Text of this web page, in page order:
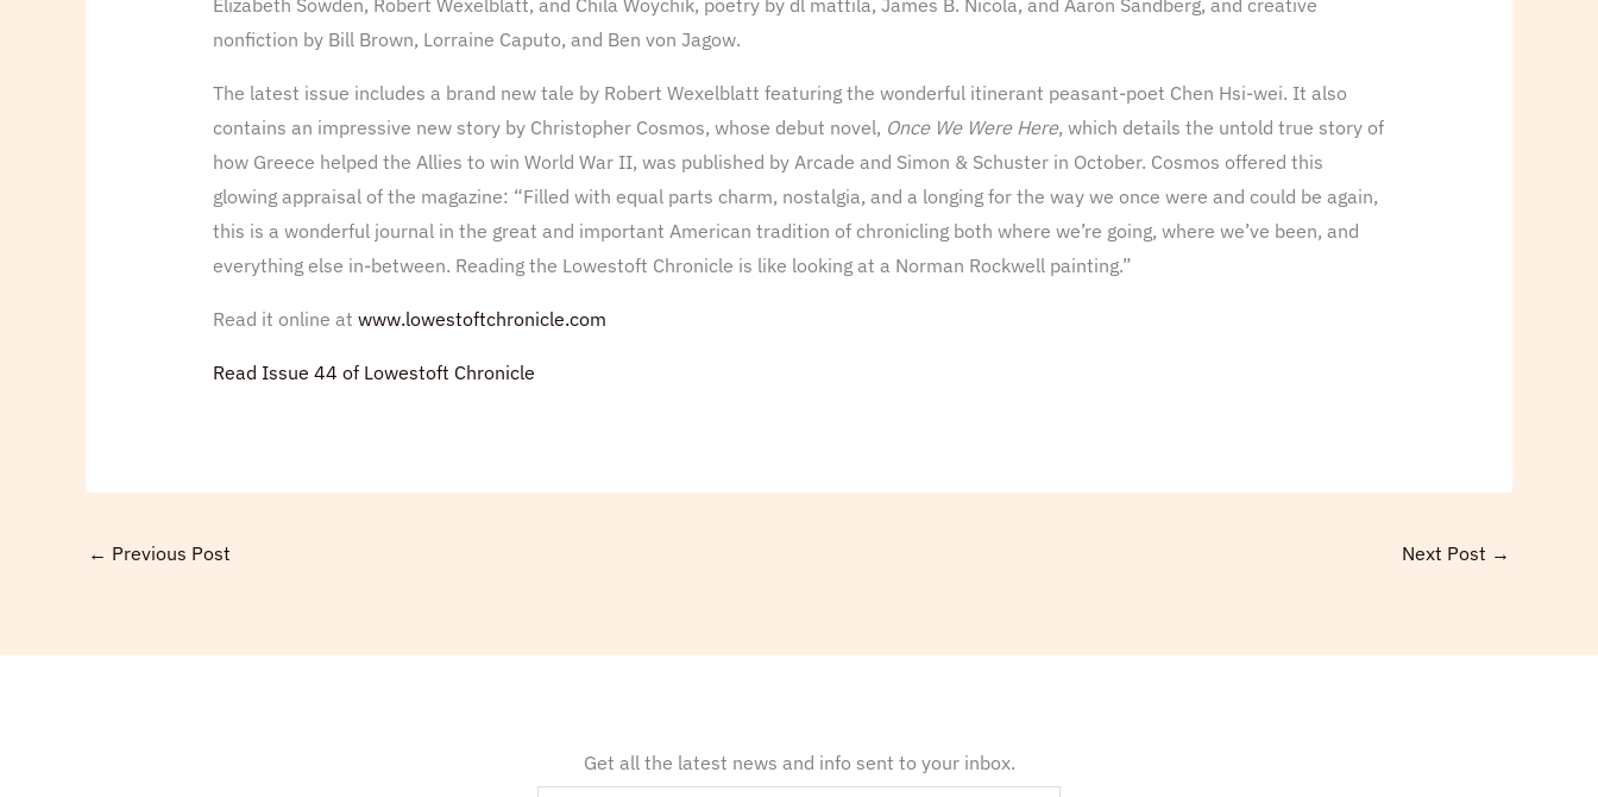
Elizabeth Sowden, Robert Wexelblatt, and Chila Woychik, poetry by dl mattila, James B. Nicola, and Aaron Sandberg, and creative
nonfiction by Bill Brown, Lorraine Caputo, and Ben von Jagow.
The latest issue includes a brand new tale by Robert Wexelblatt featuring the wonderful itinerant peasant-poet Chen Hsi-wei. It also
contains an impressive new story by Christopher Cosmos, whose debut novel, Once We Were Here, which details the untold true story of
how Greece helped the Allies to win World War II, was published by Arcade and Simon & Schuster in October. Cosmos offered this
glowing appraisal of the magazine: “Filled with equal parts charm, nostalgia, and a longing for the way we once were and could be again,
this is a wonderful journal in the great and important American tradition of chronicling both where we’re going, where we’ve been, and
everything else in-between. Reading the Lowestoft Chronicle is like looking at a Norman Rockwell painting.”
Read it online at www.lowestoftchronicle.com
Read Issue 44 of Lowestoft Chronicle
← Previous Post Next Post →
Get all the latest news and info sent to your inbox.